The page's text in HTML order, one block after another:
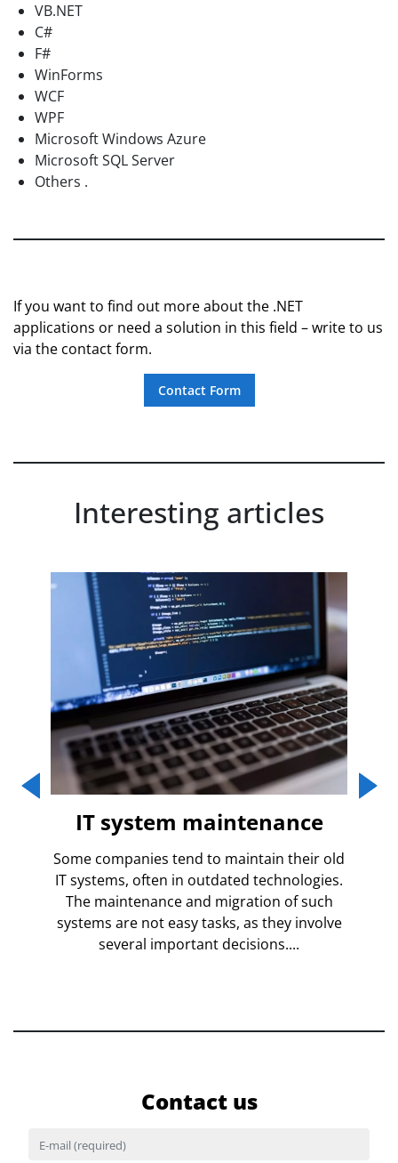
VB.NET
C#
F#
WinForms
WCF
WPF
Microsoft Windows Azure
Microsoft SQL Server
Others .
If you want to find out more about the .NET
applications or need a solution in this field – write to us
via the contact form.
Contact Form
Interesting articles
IT system maintenance
Some companies tend to maintain their old
IT systems, often in outdated technologies.
The maintenance and migration of such
systems are not easy tasks, as they involve
several important decisions....
Contact us